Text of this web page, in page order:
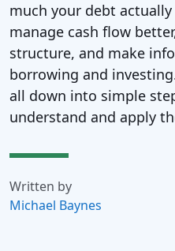
much your debt
manage cash flow
structure, and make
borrowing and
all down into simple
understand and apply
Written by
Michael Baynes